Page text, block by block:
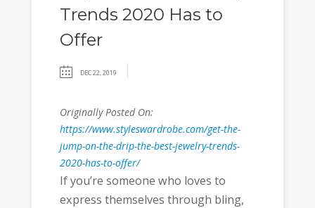
Trends 2020 Has to
Offer
DEC 22, 2019
Originally Posted On:
https://www.styleswardrobe.com/get-the-
jump-on-the-drip-the-best-jewelry-trends-
2020-has-to-offer/
If you’re someone who loves to
express themselves through bling,